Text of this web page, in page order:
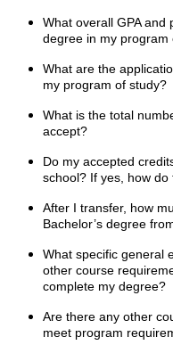
What overall GPA and
degree in my program
What are the
my program of study?
What is the total
accept?
Do my accepted
school? If yes, how do
After I transfer, how
Bachelor’s degree
What specific general
other course
complete my degree?
Are there any other
meet program